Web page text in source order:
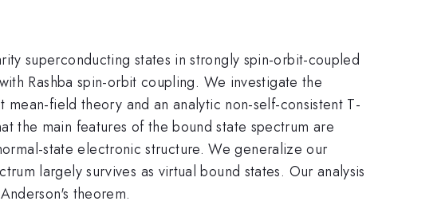
superconducting states in strongly spin-orbit-coupled
Rashba spin-orbit coupling. We investigate the
field theory and an analytic non-self-consistent T-
the main features of the bound state spectrum are
state electronic structure. We generalize our
largely survives as virtual bound states. Our analysis
theorem.